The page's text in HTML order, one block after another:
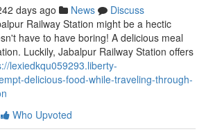
days ago News
Discuss
Railway Station might be a hectic
have to have boring! A delicious meal
Luckily, Jabalpur Railway Station offers
lexiedkqu059293.liberty-
delicious-food-while-traveling-through-
Who Upvoted